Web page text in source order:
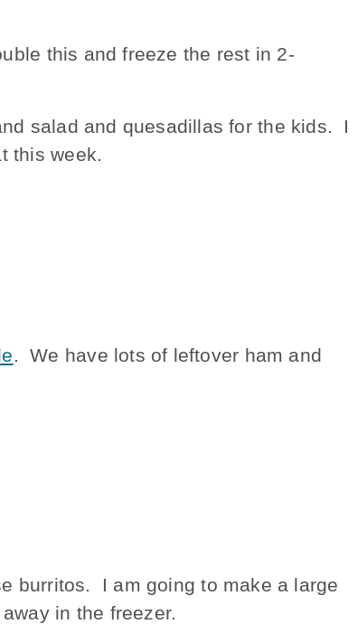
this and freeze the rest in 2-
salad and quesadillas for the kids. I
this week.
. We have lots of leftover ham and
burritos. I am going to make a large
in the freezer.